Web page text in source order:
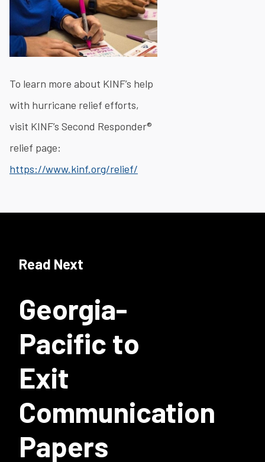
To learn more about KINF’s help
with hurricane relief efforts,
visit KINF’s Second Responder®
relief page:
https://www.kinf.org/relief/
Read Next
Georgia-
Pacific to
Exit
Communication
Papers